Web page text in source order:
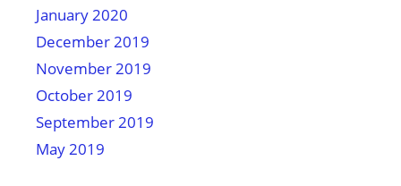
January 2020
December 2019
November 2019
October 2019
September 2019
May 2019